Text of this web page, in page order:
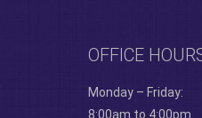
OFFICE
Monday – Friday:
8:00am to 4:00pm.